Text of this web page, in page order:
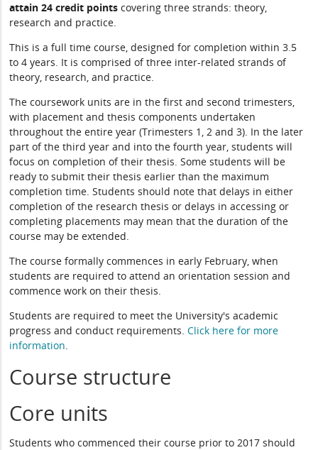
attain 24 credit points covering three strands: theory,
research and practice.
This is a full time course, designed for completion within 3.5
to 4 years. It is comprised of three inter-related strands of
theory, research, and practice.
The coursework units are in the first and second trimesters,
with placement and thesis components undertaken
throughout the entire year (Trimesters 1, 2 and 3). In the later
part of the third year and into the fourth year, students will
focus on completion of their thesis. Some students will be
ready to submit their thesis earlier than the maximum
completion time. Students should note that delays in either
completion of the research thesis or delays in accessing or
completing placements may mean that the duration of the
course may be extended.
The course formally commences in early February, when
students are required to attend an orientation session and
commence work on their thesis.
Students are required to meet the University's academic
progress and conduct requirements.Click here for more
information.
Course structure
Core units
Students who commenced their course prior to 2017 should